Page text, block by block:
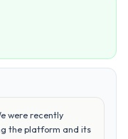
were recently
the platform and its